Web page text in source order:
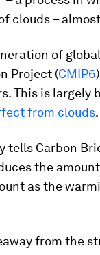
clouds –
of
Project (CMIP6
This is largely
from clouds.
tells Carbon
the
as the
from the